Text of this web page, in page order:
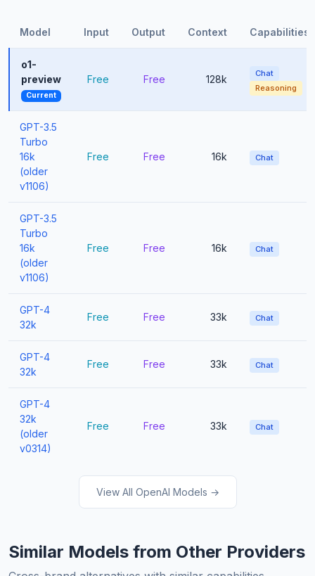
Model Input Output Context Capabilities
o1-
preview
Current
Free Free 128k
Chat
Reasoning
GPT-3.5
Turbo
16k
(older
v1106)
Free Free 16k Chat
GPT-3.5
Turbo
16k
(older
v1106)
Free Free 16k Chat
GPT-4
32k
Free Free 33k Chat
GPT-4
32k
Free Free 33k Chat
GPT-4
32k
(older
v0314)
Free Free 33k Chat
View All OpenAI Models →
Similar Models from Other Providers